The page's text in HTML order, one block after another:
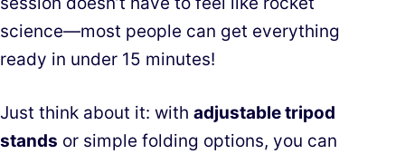
science—most people can get everything
ready in under 15 minutes!
Just think about it: with adjustable tripod
stands or simple folding options, you can